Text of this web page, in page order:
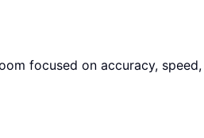
focused on accuracy,